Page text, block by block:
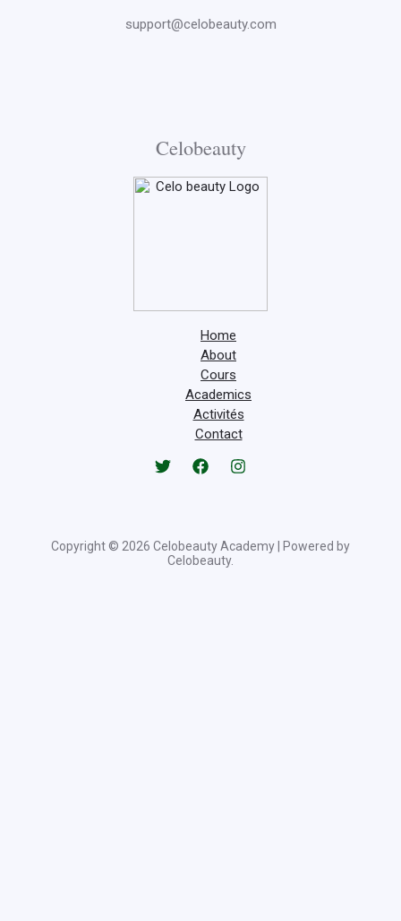
support@celobeauty.com
Celobeauty
Home
About
Cours
Academics
Activités
Contact
Copyright © 2026 Celobeauty Academy | Powered by
Celobeauty.